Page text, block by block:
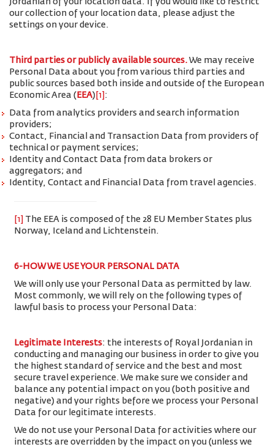
Jordanian of your location data. If you would like to restrict
our collection of your location data, please adjust the
settings on your device.
Third parties or publicly available sources. We may receive
Personal Data about you from various third parties and
public sources based both inside and outside of the European
Economic Area ( EEA) [1] :
Data from analytics providers and search information
providers;
Contact, Financial and Transaction Data from providers of
technical or payment services;
Identity and Contact Data from data brokers or
aggregators; and
Identity, Contact and Financial Data from travel agencies.
[1]
The EEA is composed of the 28 EU Member States plus
Norway, Iceland and Lichtenstein.
6-HOW WE USE YOUR PERSONAL DATA
We will only use your Personal Data as permitted by law.
Most commonly, we will rely on the following types of
lawful basis to process your Personal Data:
Legitimate Interests: the interests of Royal Jordanian in
conducting and managing our business in order to give you
the highest standard of service and the best and most
secure travel experience. We make sure we consider and
balance any potential impact on you (both positive and
negative) and your rights before we process your Personal
Data for our legitimate interests.
We do not use your Personal Data for activities where our
interests are overridden by the impact on you (unless we